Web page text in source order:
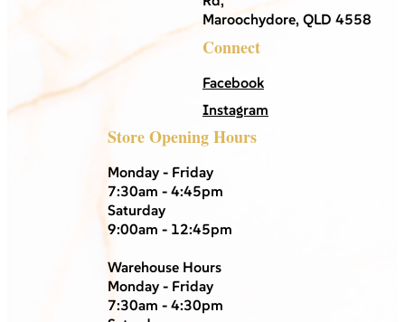
Maroochydore, QLD 4558
Connect
Facebook
Instagram
Store Opening Hours
Monday - Friday
7:30am - 4:45pm
Saturday
9:00am - 12:45pm
Warehouse Hours
Monday - Friday
7:30am - 4:30pm